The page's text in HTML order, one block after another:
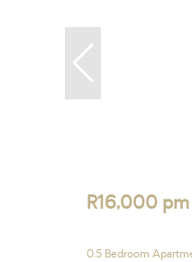
R16,000 pm
0.5 Bedroom